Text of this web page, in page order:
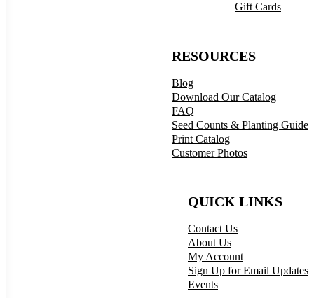
Gift Cards
RESOURCES
Blog
Download Our Catalog
FAQ
Seed Counts & Planting Guide
Print Catalog
Customer Photos
QUICK LINKS
Contact Us
About Us
My Account
Sign Up for Email Updates
Events